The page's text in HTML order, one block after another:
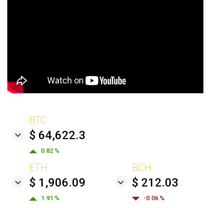
BTC
$ 64,622.3
0.82 %
ETH
$ 1,906.09
1.91 %
BCH
$ 212.03
-0.06 %